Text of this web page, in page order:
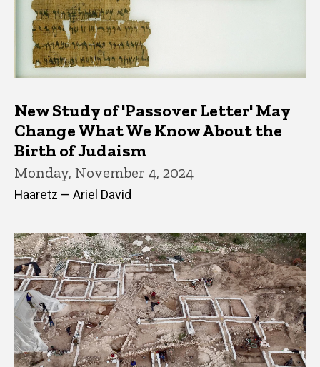
New Study of 'Passover Letter' May
Change What We Know About the
Birth of Judaism
Monday, November 4, 2024
Haaretz — Ariel David